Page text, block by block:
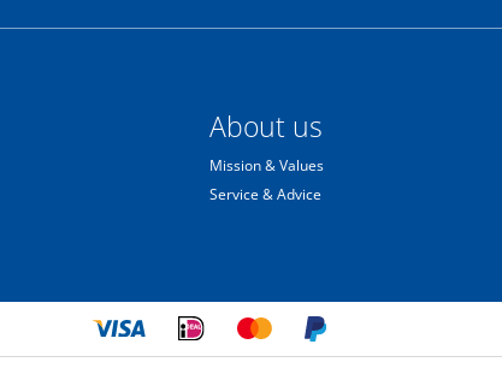
About us
Mission & Values
Service & Advice